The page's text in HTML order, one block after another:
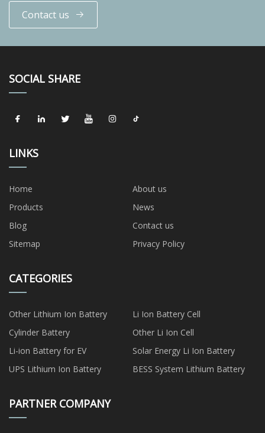
Contact us
SOCIAL SHARE
LINKS
Home
About us
Products
News
Blog
Contact us
Sitemap
Privacy Policy
CATEGORIES
Other Lithium Ion Battery
Li Ion Battery Cell
Cylinder Battery
Other Li Ion Cell
Li-ion Battery for EV
Solar Energy Li Ion Battery
UPS Lithium Ion Battery
BESS System Lithium Battery
PARTNER COMPANY